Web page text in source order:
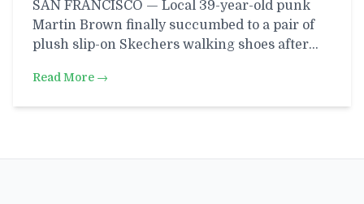
SAN FRANCISCO — Local 39-year-old punk
Martin Brown finally succumbed to a pair of
plush slip-on Skechers walking shoes after…
Read More →